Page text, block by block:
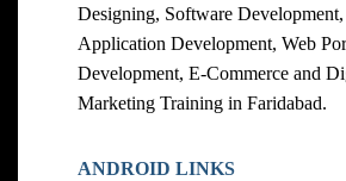
Designing, Software
Application Development, Web
Development, E-Commerce and
Marketing Training in Faridabad.
ANDROID LINKS